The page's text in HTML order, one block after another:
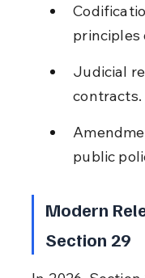
principles
Judicial
contracts.
public
Modern
Section 29